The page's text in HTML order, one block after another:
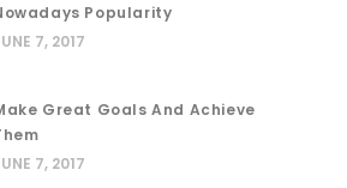
Popularity
7, 2017
Great Goals And Achieve
7, 2017